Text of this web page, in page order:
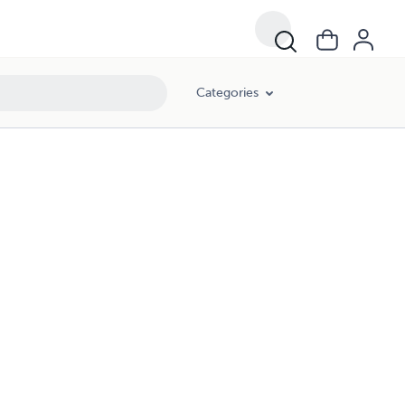
Categories